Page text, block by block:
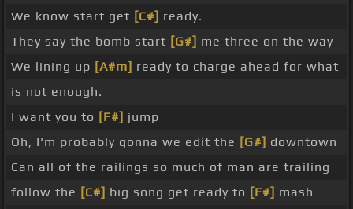
We know start get [C#] ready.
They say the bomb start [G#] me three on the way
We lining up [A#m] ready to charge ahead for what
is not enough.
I want you to [F#] jump
Oh, I'm probably gonna we edit the [G#] downtown
Can all of the railings so much of man are trailing
follow the [C#] big song get ready to [F#] mash